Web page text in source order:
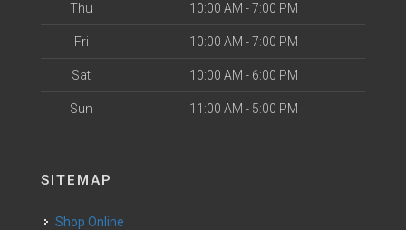
Thu 10:00 AM - 7:00 PM
Fri 10:00 AM - 7:00 PM
Sat 10:00 AM - 6:00 PM
Sun 11:00 AM - 5:00 PM
SITEMAP
Shop Online